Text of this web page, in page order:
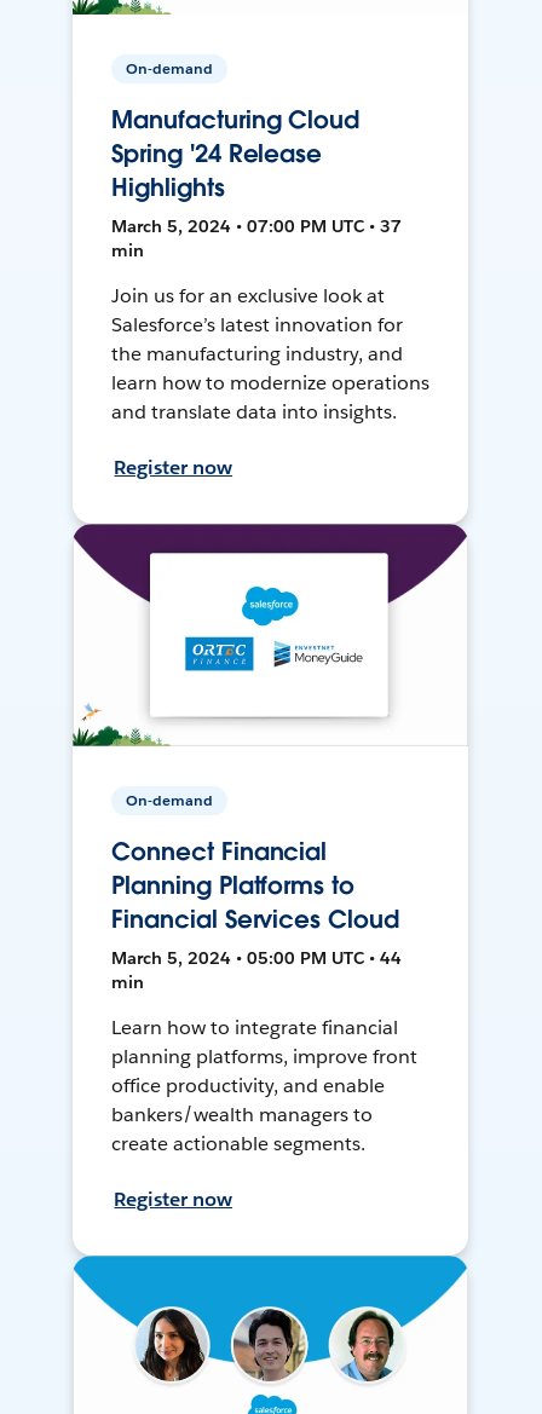
On-demand
Manufacturing Cloud
Spring '24 Release
Highlights
March 5, 2024 • 07:00 PM UTC • 37
min
Join us for an exclusive look at
Salesforce’s latest innovation for
the manufacturing industry, and
learn how to modernize operations
and translate data into insights.
Register now
On-demand
Connect Financial
Planning Platforms to
Financial Services Cloud
March 5, 2024 • 05:00 PM UTC • 44
min
Learn how to integrate financial
planning platforms, improve front
office productivity, and enable
bankers/wealth managers to
create actionable segments.
Register now